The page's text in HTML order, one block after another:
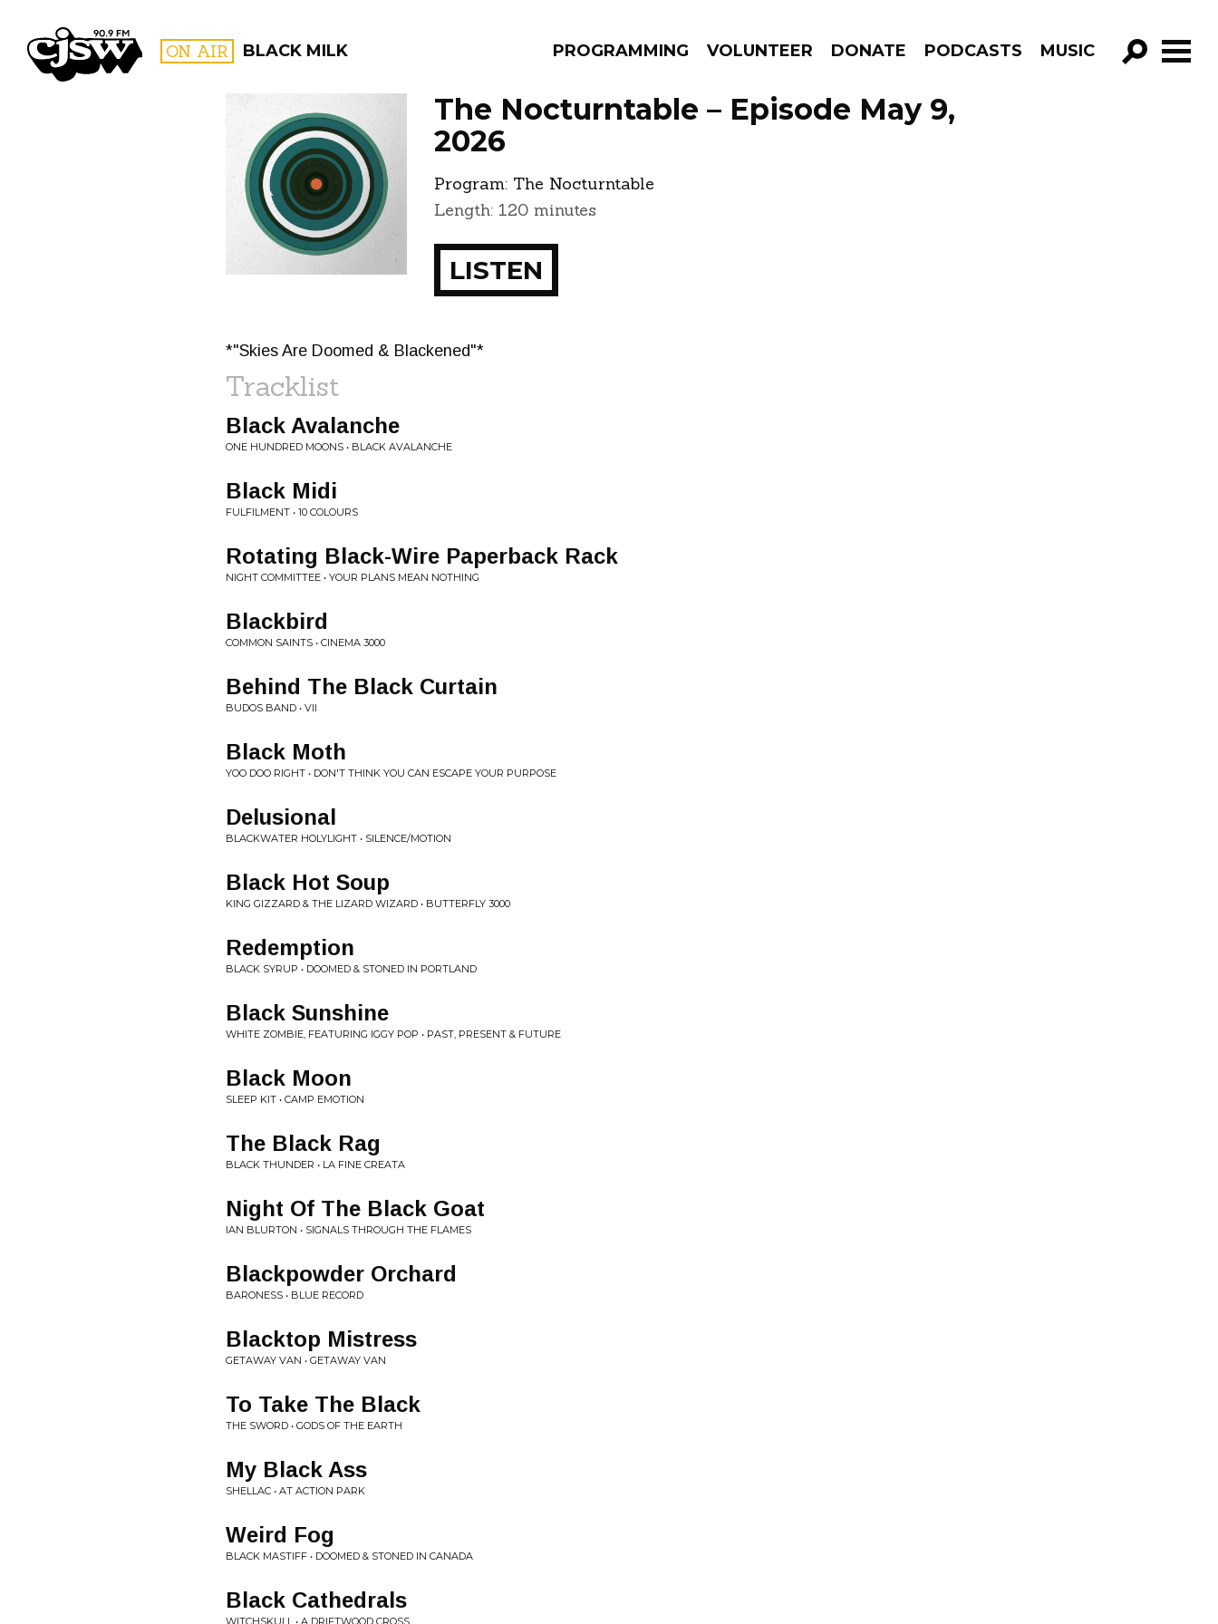
CJSW ON AIR BLACK MILK PROGRAMMING VOLUNTEER DONATE PODCASTS MUSIC
GO!
FILTER BY:
PROGRAMS EPISODES
The Nocturntable – Episode May 9,
2026
Program: The Nocturntable
Length: 120 minutes
LISTEN
*"Skies Are Doomed & Blackened"*
Tracklist
Black Avalanche
ONE HUNDRED MOONS • BLACK AVALANCHE
Black Midi
FULFILMENT • 10 COLOURS
Rotating Black-Wire Paperback Rack
NIGHT COMMITTEE • YOUR PLANS MEAN NOTHING
Blackbird
COMMON SAINTS • CINEMA 3000
Behind The Black Curtain
BUDOS BAND • VII
Black Moth
YOO DOO RIGHT • DON'T THINK YOU CAN ESCAPE YOUR PURPOSE
Delusional
BLACKWATER HOLYLIGHT • SILENCE/MOTION
Black Hot Soup
KING GIZZARD & THE LIZARD WIZARD • BUTTERFLY 3000
Redemption
BLACK SYRUP • DOOMED & STONED IN PORTLAND
Black Sunshine
WHITE ZOMBIE, FEATURING IGGY POP • PAST, PRESENT & FUTURE
Black Moon
SLEEP KIT • CAMP EMOTION
The Black Rag
BLACK THUNDER • LA FINE CREATA
Night Of The Black Goat
IAN BLURTON • SIGNALS THROUGH THE FLAMES
Blackpowder Orchard
BARONESS • BLUE RECORD
Blacktop Mistress
GETAWAY VAN • GETAWAY VAN
To Take The Black
THE SWORD • GODS OF THE EARTH
My Black Ass
SHELLAC • AT ACTION PARK
Weird Fog
BLACK MASTIFF • DOOMED & STONED IN CANADA
Black Cathedrals
WITCHSKULL • A DRIFTWOOD CROSS